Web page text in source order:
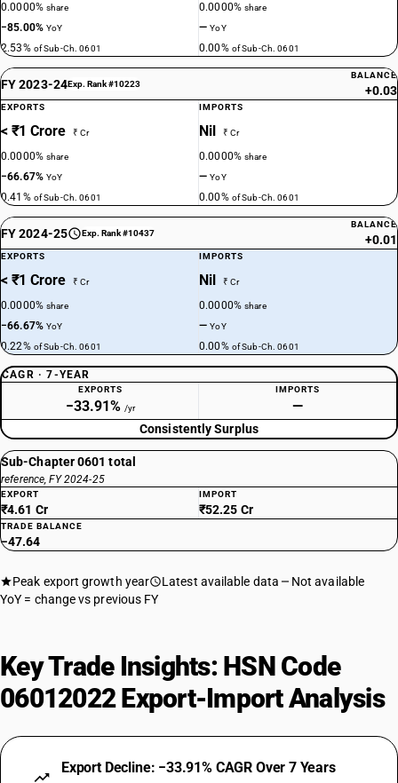
0.0000%share
−85.00%YoY
2.53% of Sub-Ch. 0601
0.0000%share
—YoY
0.00% of Sub-Ch. 0601
FY 2023-24Exp. Rank #10223
BALANCE
+0.03
EXPORTS
< ₹1 Crore ₹ Cr
0.0000%share
−66.67%YoY
0.41% of Sub-Ch. 0601
IMPORTS
Nil ₹ Cr
0.0000%share
—YoY
0.00% of Sub-Ch. 0601
FY 2024-25 Exp. Rank #10437
BALANCE
+0.01
EXPORTS
< ₹1 Crore ₹ Cr
0.0000%share
−66.67%YoY
0.22% of Sub-Ch. 0601
IMPORTS
Nil ₹ Cr
0.0000%share
—YoY
0.00% of Sub-Ch. 0601
CAGR · 7-YEAR
EXPORTS
−33.91% /yr
IMPORTS
—
Consistently Surplus
Sub-Chapter 0601 total
reference, FY 2024-25
EXPORT
₹4.61 Cr
IMPORT
₹52.25 Cr
TRADE BALANCE
−47.64
Peak export growth year Latest available data
Not available
YoY = change vs previous FY
Key Trade Insights: HSN Code
06012022 Export-Import Analysis
Export Decline: −33.91% CAGR Over 7 Years